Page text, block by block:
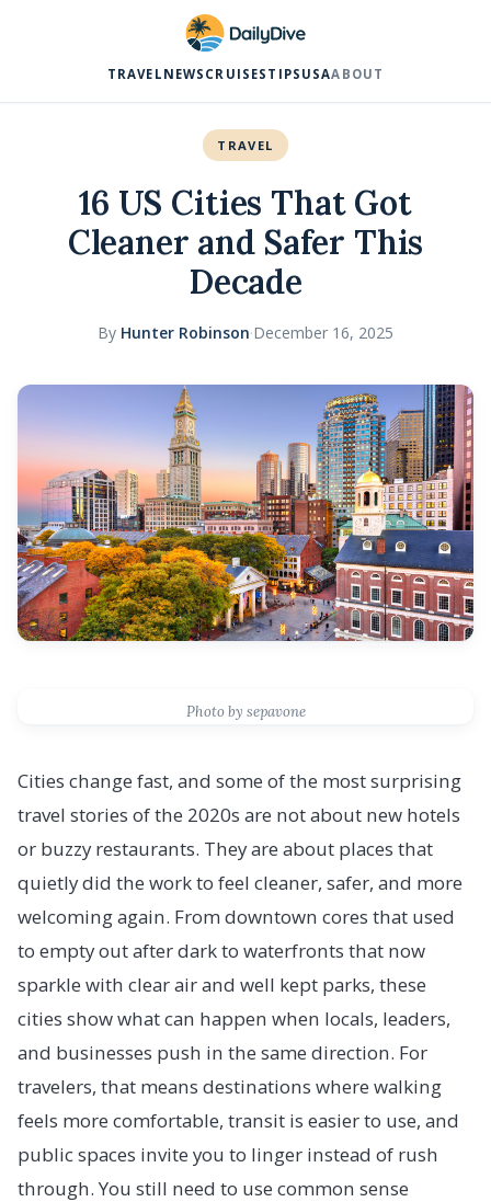
TRAVEL NEWS CRUISES TIPS USAABOUT
TRAVEL
16 US Cities That Got
Cleaner and Safer This
Decade
By Hunter Robinson·December 16, 2025
Photo by sepavone
Cities change fast, and some of the most surprising
travel stories of the 2020s are not about new hotels
or buzzy restaurants. They are about places that
quietly did the work to feel cleaner, safer, and more
welcoming again. From downtown cores that used
to empty out after dark to waterfronts that now
sparkle with clear air and well kept parks, these
cities show what can happen when locals, leaders,
and businesses push in the same direction. For
travelers, that means destinations where walking
feels more comfortable, transit is easier to use, and
public spaces invite you to linger instead of rush
through. You still need to use common sense